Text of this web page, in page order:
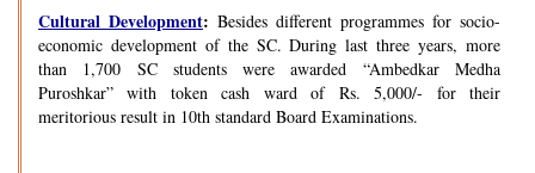
Cultural Development: Besides different programmes for socio-
economic development of the SC. During last three years, more
than 1,700 SC students were awarded “Ambedkar Medha
Puroshkar” with token cash ward of Rs. 5,000/- for their
meritorious result in 10th standard Board Examinations.